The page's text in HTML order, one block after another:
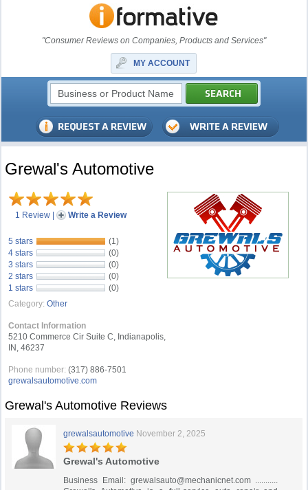
"Consumer Reviews on Companies, Products and Services"
MY ACCOUNT
Grewal's Automotive
1 Review | Write a Review
5 stars
(1)
4 stars
(0)
3 stars
(0)
2 stars
(0)
1 stars
(0)
Category: Other
Contact Information
5210 Commerce Cir Suite C, Indianapolis,
IN, 46237
Phone number: (317) 886-7501
grewalsautomotive.com
Grewal's Automotive Reviews
grewalsautomotive November 2, 2025
Grewal's Automotive
Business Email: grewalsauto@mechanicnet.com...........